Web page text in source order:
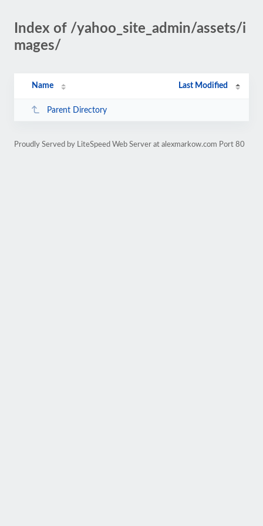
Index of /yahoo_site_admin/assets/i
mages/
Name Last Modified
Parent Directory
Proudly Served by LiteSpeed Web Server at alexmarkow.com Port 80